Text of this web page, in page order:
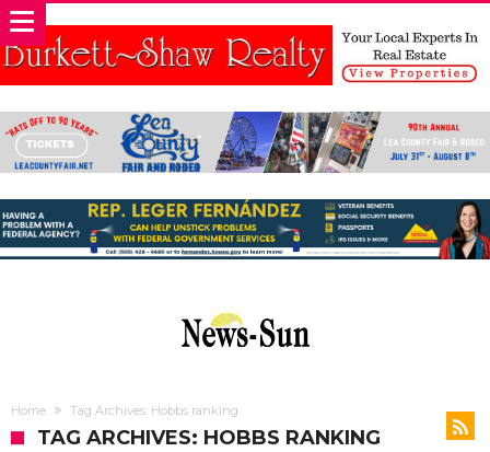
Home Tag Archives: Hobbs ranking
TAG ARCHIVES: HOBBS RANKING